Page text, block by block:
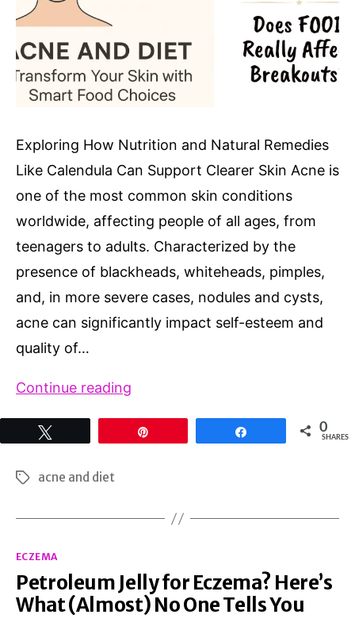
Exploring How Nutrition and Natural Remedies
Like Calendula Can Support Clearer Skin Acne is
one of the most common skin conditions
worldwide, affecting people of all ages, from
teenagers to adults. Characterized by the
presence of blackheads, whiteheads, pimples,
and, in more severe cases, nodules and cysts,
acne can significantly impact self-esteem and
quality of…
Continue reading
Diet:
Connection
and
Skin
0
SHARES
Tagsacne and diet
Categories
ECZEMA
Petroleum Jelly for Eczema? Here’s
What (Almost) No One Tells You